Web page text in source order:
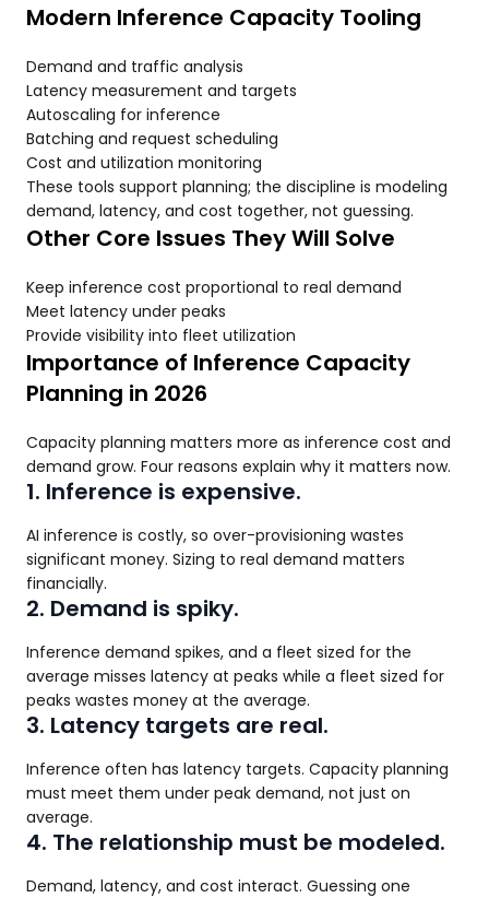
Modern Inference Capacity Tooling
Demand and traffic analysis
Latency measurement and targets
Autoscaling for inference
Batching and request scheduling
Cost and utilization monitoring
These tools support planning; the discipline is modeling
demand, latency, and cost together, not guessing.
Other Core Issues They Will Solve
Keep inference cost proportional to real demand
Meet latency under peaks
Provide visibility into fleet utilization
Importance of Inference Capacity
Planning in 2026
Capacity planning matters more as inference cost and
demand grow. Four reasons explain why it matters now.
1. Inference is expensive.
AI inference is costly, so over-provisioning wastes
significant money. Sizing to real demand matters
financially.
2. Demand is spiky.
Inference demand spikes, and a fleet sized for the
average misses latency at peaks while a fleet sized for
peaks wastes money at the average.
3. Latency targets are real.
Inference often has latency targets. Capacity planning
must meet them under peak demand, not just on
average.
4. The relationship must be modeled.
Demand, latency, and cost interact. Guessing one